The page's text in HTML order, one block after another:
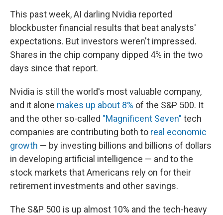
This past week, AI darling Nvidia reported
blockbuster financial results that beat analysts'
expectations. But investors weren't impressed.
Shares in the chip company dipped 4% in the two
days since that report.
Nvidia is still the world's most valuable company,
and it alone makes up about 8% of the S&P 500. It
and the other so-called "Magnificent Seven" tech
companies are contributing both to real economic
growth — by investing billions and billions of dollars
in developing artificial intelligence — and to the
stock markets that Americans rely on for their
retirement investments and other savings.
The S&P 500 is up almost 10% and the tech-heavy